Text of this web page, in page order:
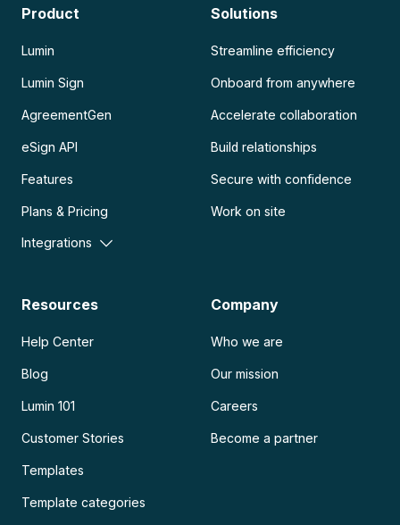
Product
Lumin
Lumin Sign
AgreementGen
eSign API
Features
Plans & Pricing
Integrations
Solutions
Streamline efficiency
Onboard from anywhere
Accelerate collaboration
Build relationships
Secure with confidence
Work on site
Resources
Help Center
Blog
Lumin 101
Customer Stories
Templates
Template categories
Company
Who we are
Our mission
Careers
Become a partner